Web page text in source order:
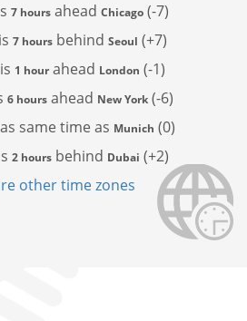
7 hours ahead Chicago (-7)
7 hours behind Seoul (+7)
1 hourahead London (-1)
6 hoursahead New York(-6)
same time as Munich (0)
2 hoursbehind Dubai (+2)
other time zones